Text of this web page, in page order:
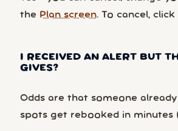
the Plan screen. To cancel, click
I RECEIVED AN ALERT BUT
GIVES?
Odds are that someone
spots get rebooked in minutes